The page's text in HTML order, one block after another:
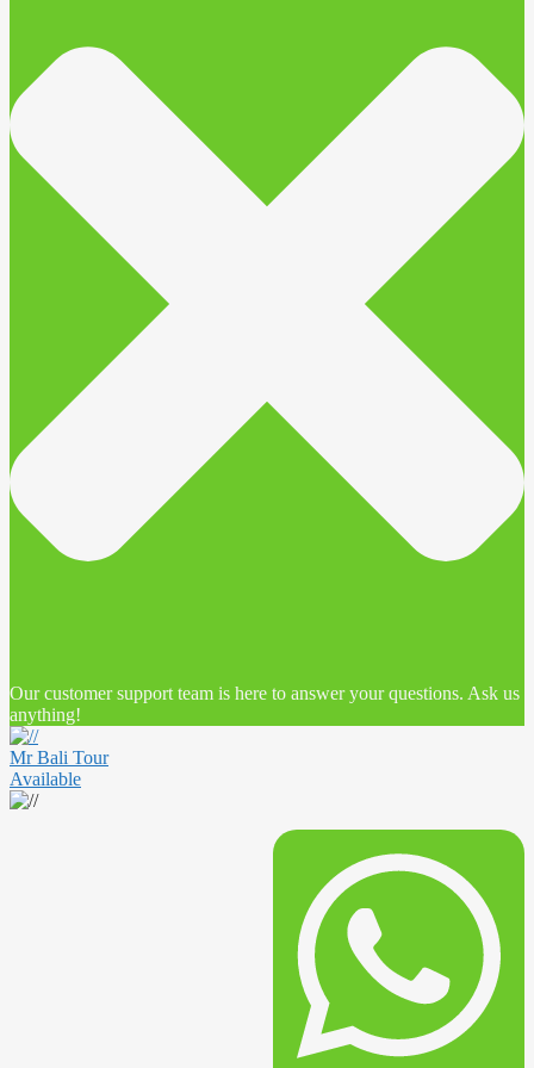
Our customer support team is here to answer your questions. Ask us
anything!
Mr Bali Tour
Available